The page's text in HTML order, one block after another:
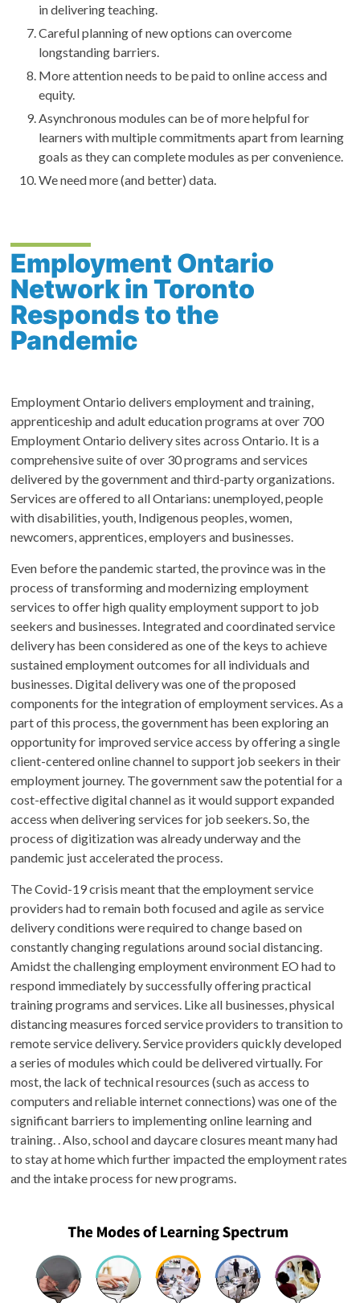
in delivering teaching.
Careful planning of new options can overcome
longstanding barriers.
More attention needs to be paid to online access and
equity.
Asynchronous modules can be of more helpful for
learners with multiple commitments apart from learning
goals as they can complete modules as per convenience.
We need more (and better) data.
Employment Ontario
Network in Toronto
Responds to the
Pandemic
Employment Ontario delivers employment and training,
apprenticeship and adult education programs at over 700
Employment Ontario delivery sites across Ontario. It is a
comprehensive suite of over 30 programs and services
delivered by the government and third-party organizations.
Services are offered to all Ontarians: unemployed, people
with disabilities, youth, Indigenous peoples, women,
newcomers, apprentices, employers and businesses.
Even before the pandemic started, the province was in the
process of transforming and modernizing employment
services to offer high quality employment support to job
seekers and businesses. Integrated and coordinated service
delivery has been considered as one of the keys to achieve
sustained employment outcomes for all individuals and
businesses. Digital delivery was one of the proposed
components for the integration of employment services. As a
part of this process, the government has been exploring an
opportunity for improved service access by offering a single
client-centered online channel to support job seekers in their
employment journey. The government saw the potential for a
cost-effective digital channel as it would support expanded
access when delivering services for job seekers. So, the
process of digitization was already underway and the
pandemic just accelerated the process.
The Covid-19 crisis meant that the employment service
providers had to remain both focused and agile as service
delivery conditions were required to change based on
constantly changing regulations around social distancing.
Amidst the challenging employment environment EO had to
respond immediately by successfully offering practical
training programs and services. Like all businesses, physical
distancing measures forced service providers to transition to
remote service delivery. Service providers quickly developed
a series of modules which could be delivered virtually. For
most, the lack of technical resources (such as access to
computers and reliable internet connections) was one of the
significant barriers to implementing online learning and
training. . Also, school and daycare closures meant many had
to stay at home which further impacted the employment rates
and the intake process for new programs.